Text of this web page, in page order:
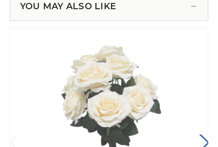
YOU MAY ALSO LIKE